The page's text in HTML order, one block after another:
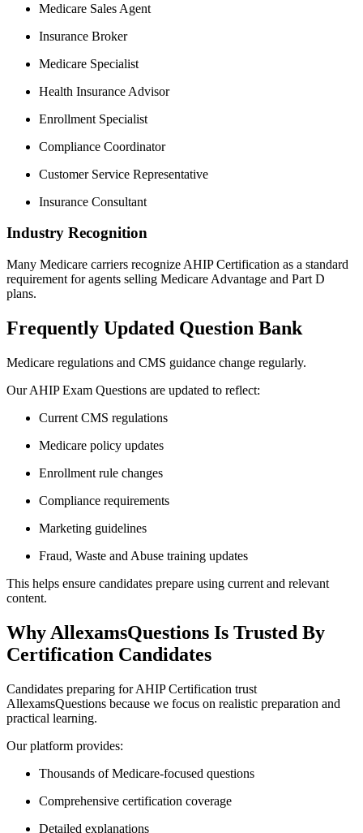
Medicare Sales Agent
Insurance Broker
Medicare Specialist
Health Insurance Advisor
Enrollment Specialist
Compliance Coordinator
Customer Service Representative
Insurance Consultant
Industry Recognition
Many Medicare carriers recognize AHIP Certification as a standard
requirement for agents selling Medicare Advantage and Part D
plans.
Frequently Updated Question Bank
Medicare regulations and CMS guidance change regularly.
Our AHIP Exam Questions are updated to reflect:
Current CMS regulations
Medicare policy updates
Enrollment rule changes
Compliance requirements
Marketing guidelines
Fraud, Waste and Abuse training updates
This helps ensure candidates prepare using current and relevant
content.
Why AllexamsQuestions Is Trusted By
Certification Candidates
Candidates preparing for AHIP Certification trust
AllexamsQuestions because we focus on realistic preparation and
practical learning.
Our platform provides:
Thousands of Medicare-focused questions
Comprehensive certification coverage
Detailed explanations